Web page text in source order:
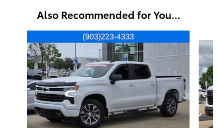
Also Recommended for You...